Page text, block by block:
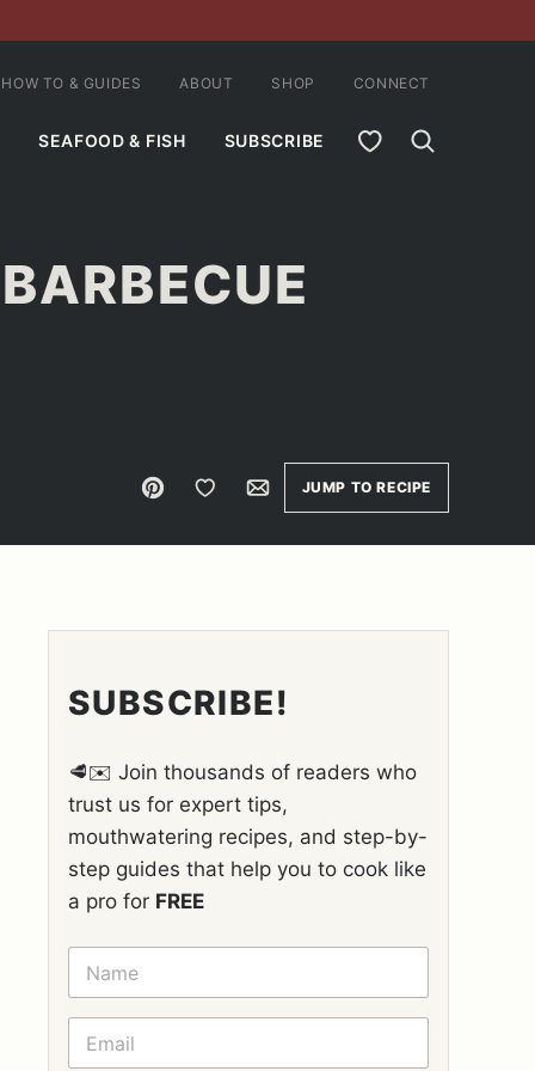
SEAFOOD & FISH SUBSCRIBE MY FAVORITES
HOW TO & GUIDES ABOUT SHOP CONNECT
Pin Save to FavoritesEmailJUMP TO RECIPE
SUBSCRIBE!
🥩✉️ Join thousands of readers who
trust us for expert tips,
mouthwatering recipes, and step-by-
step guides that help you to cook like
a pro for FREE
N
M
E
E